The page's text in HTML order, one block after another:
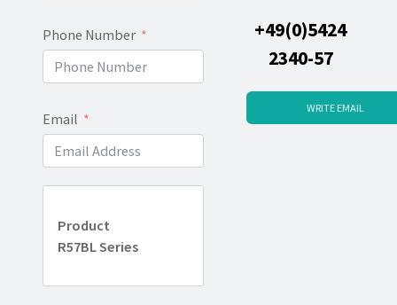
Phone Number
Email
Product
R57BL Series
+49(0)5424
2340-57
WRITE EMAIL